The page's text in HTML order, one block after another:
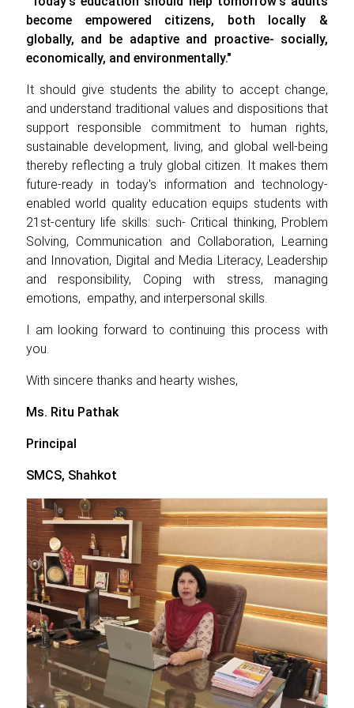
become empowered citizens, both locally &
globally, and be adaptive and proactive- socially,
economically, and environmentally."
It should give students the ability to accept change,
and understand traditional values and dispositions that
support responsible commitment to human rights,
sustainable development, living, and global well-being
thereby reflecting a truly global citizen. It makes them
future-ready in today's information and technology-
enabled world quality education equips students with
21st-century life skills: such- Critical thinking, Problem
Solving, Communication and Collaboration, Learning
and Innovation, Digital and Media Literacy, Leadership
and responsibility, Coping with stress, managing
emotions, empathy, and interpersonal skills.
I am looking forward to continuing this process with
you.
With sincere thanks and hearty wishes,
Ms. Ritu Pathak
Principal
SMCS, Shahkot